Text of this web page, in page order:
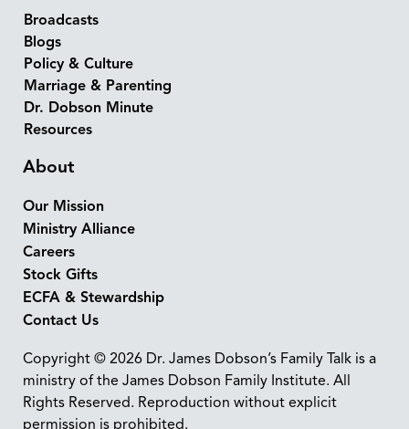
Broadcasts
Blogs
Policy & Culture
Marriage & Parenting
Dr. Dobson Minute
Resources
About
Our Mission
Ministry Alliance
Careers
Stock Gifts
ECFA & Stewardship
Contact Us
Copyright © 2026 Dr. James Dobson’s Family Talk is a
ministry of the James Dobson Family Institute. All
Rights Reserved. Reproduction without explicit
permission is prohibited.